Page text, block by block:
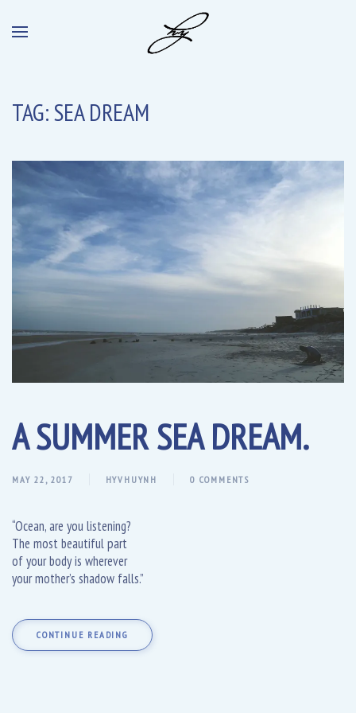
TAG:SEA DREAM
A SUMMER SEA DREAM.
MAY 22, 2017 HYVHUYNH 0 COMMENTS
“Ocean, are you listening?
The most beautiful part
of your body is wherever
your mother’s shadow falls.”
CONTINUE READING